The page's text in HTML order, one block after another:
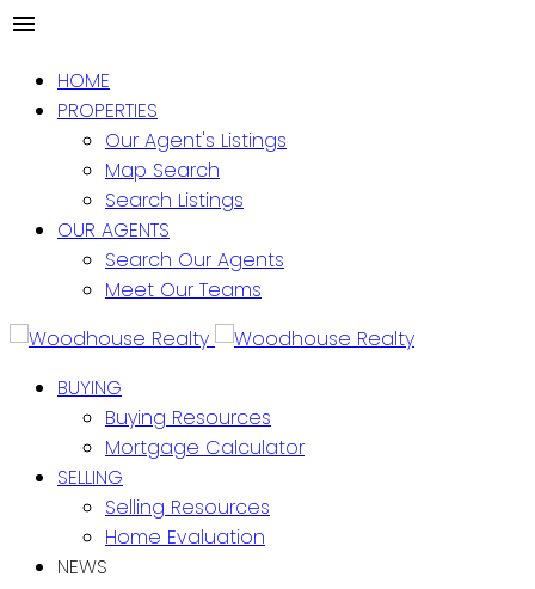
HOME
PROPERTIES
Our Agent's Listings
Map Search
Search Listings
OUR AGENTS
Search Our Agents
Meet Our Teams
BUYING
Buying Resources
Mortgage Calculator
SELLING
Selling Resources
Home Evaluation
NEWS